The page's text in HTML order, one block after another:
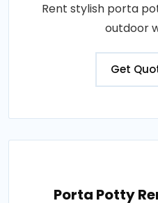
Rent stylish porta
outdoor
Get
Porta Potty